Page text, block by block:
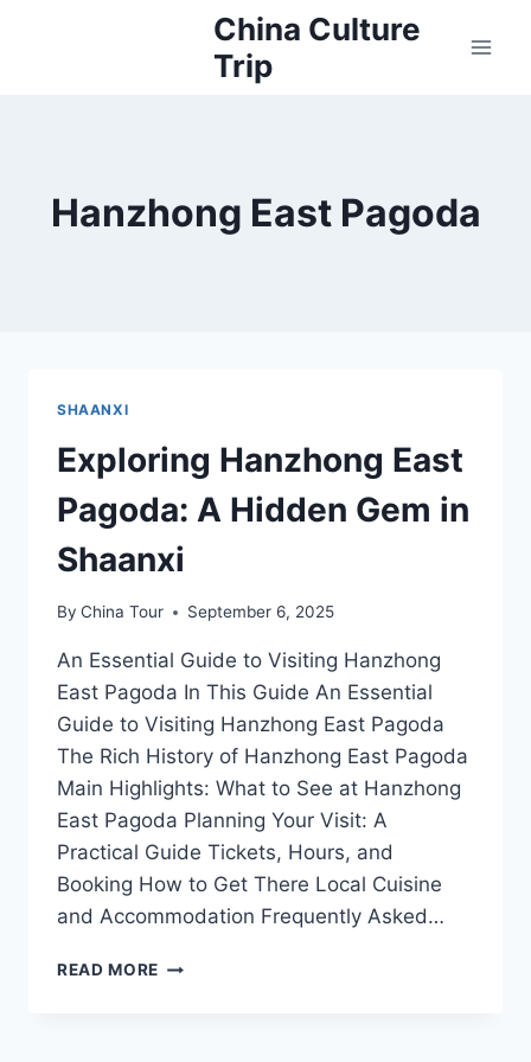
China Culture
Trip
Hanzhong East Pagoda
SHAANXI
Exploring Hanzhong East
Pagoda: A Hidden Gem in
Shaanxi
By China Tour September 6, 2025
An Essential Guide to Visiting Hanzhong
East Pagoda In This Guide An Essential
Guide to Visiting Hanzhong East Pagoda
The Rich History of Hanzhong East Pagoda
Main Highlights: What to See at Hanzhong
East Pagoda Planning Your Visit: A
Practical Guide Tickets, Hours, and
Booking How to Get There Local Cuisine
and Accommodation Frequently Asked…
READ MORE EXPLORING